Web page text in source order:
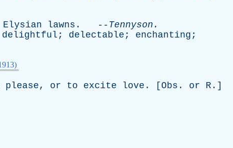
Elysian lawns . -- Tennyson .
delightful ; delectable ; enchanting ;
please, or to excite love . [ Obs . or R .]